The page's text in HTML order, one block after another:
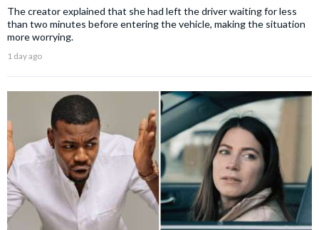
The creator explained that she had left the driver waiting for less
than two minutes before entering the vehicle, making the situation
more worrying.
1 day ago